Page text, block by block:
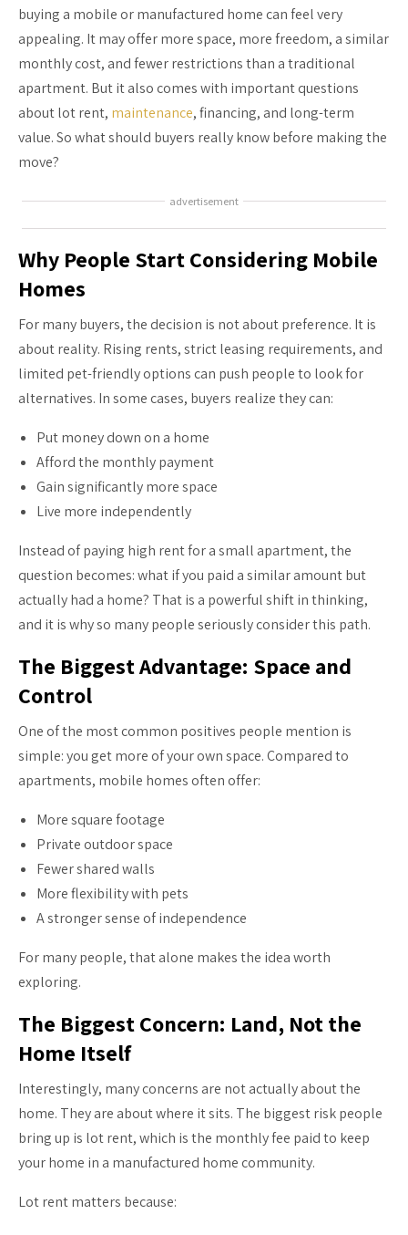
buying a mobile or manufactured home can feel very
appealing. It may offer more space, more freedom, a similar
monthly cost, and fewer restrictions than a traditional
apartment. But it also comes with important questions
about lot rent, maintenance, financing, and long-term
value. So what should buyers really know before making the
move?
advertisement
Why People Start Considering Mobile
Homes
For many buyers, the decision is not about preference. It is
about reality. Rising rents, strict leasing requirements, and
limited pet-friendly options can push people to look for
alternatives. In some cases, buyers realize they can:
Put money down on a home
Afford the monthly payment
Gain significantly more space
Live more independently
Instead of paying high rent for a small apartment, the
question becomes: what if you paid a similar amount but
actually had a home? That is a powerful shift in thinking,
and it is why so many people seriously consider this path.
The Biggest Advantage: Space and
Control
One of the most common positives people mention is
simple: you get more of your own space. Compared to
apartments, mobile homes often offer:
More square footage
Private outdoor space
Fewer shared walls
More flexibility with pets
A stronger sense of independence
For many people, that alone makes the idea worth
exploring.
The Biggest Concern: Land, Not the
Home Itself
Interestingly, many concerns are not actually about the
home. They are about where it sits. The biggest risk people
bring up is lot rent, which is the monthly fee paid to keep
your home in a manufactured home community.
Lot rent matters because: